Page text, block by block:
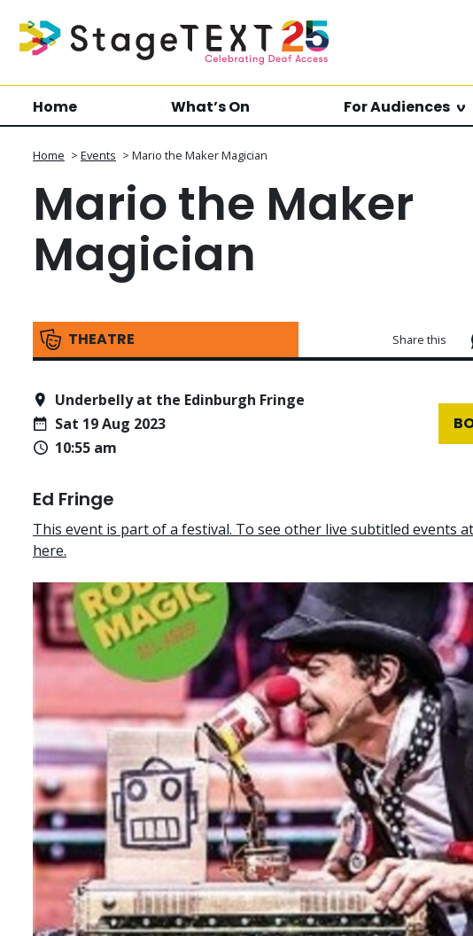
Home What’s On For Audiences
Home > Events > Mario the Maker Magician
Mario the Maker
Magician
THEATRE Share this
Underbelly at the Edinburgh Fringe
Sat 19 Aug 2023
10:55 am
Ed Fringe
This event is part of a festival. To see other live subtitled events
here.